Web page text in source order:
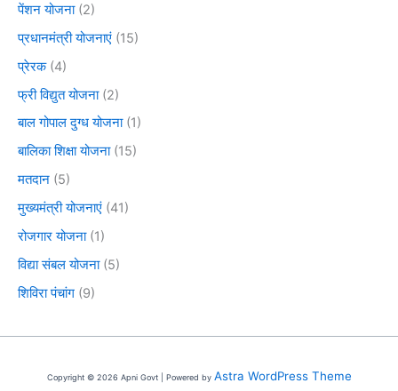
पेंशन योजना(2)
प्रधानमंत्री योजनाएं (15)
प्रेरक(4)
फ्री विद्युत योजना(2)
बाल गोपाल दुग्ध योजना(1)
बालिका शिक्षा योजना(15)
मतदान (5)
मुख्यमंत्री योजनाएं (41)
रोजगार योजना(1)
विद्या संबल योजना(5)
शिविरा पंचांग (9)
Copyright © 2026 Apni Govt | Powered by Astra WordPress Theme